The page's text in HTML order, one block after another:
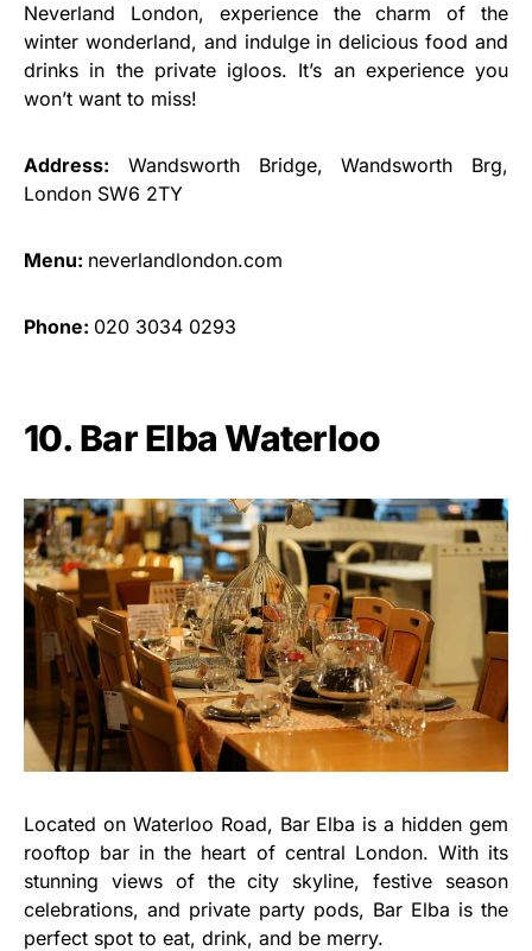
Neverland London, experience the charm of the
winter wonderland, and indulge in delicious food and
drinks in the private igloos. It’s an experience you
won’t want to miss!
Address: Wandsworth Bridge, Wandsworth Brg,
London SW6 2TY
Menu: neverlandlondon.com
Phone: 020 3034 0293
10. Bar Elba Waterloo
Located on Waterloo Road, Bar Elba is a hidden gem
rooftop bar in the heart of central London. With its
stunning views of the city skyline, festive season
celebrations, and private party pods, Bar Elba is the
perfect spot to eat, drink, and be merry.